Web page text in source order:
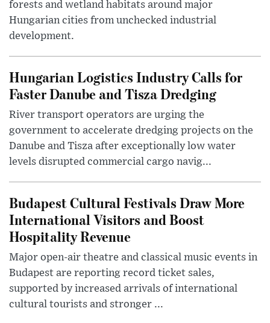
forests and wetland habitats around major
Hungarian cities from unchecked industrial
development.
Hungarian Logistics Industry Calls for
Faster Danube and Tisza Dredging
River transport operators are urging the
government to accelerate dredging projects on the
Danube and Tisza after exceptionally low water
levels disrupted commercial cargo navig...
Budapest Cultural Festivals Draw More
International Visitors and Boost
Hospitality Revenue
Major open-air theatre and classical music events in
Budapest are reporting record ticket sales,
supported by increased arrivals of international
cultural tourists and stronger ...